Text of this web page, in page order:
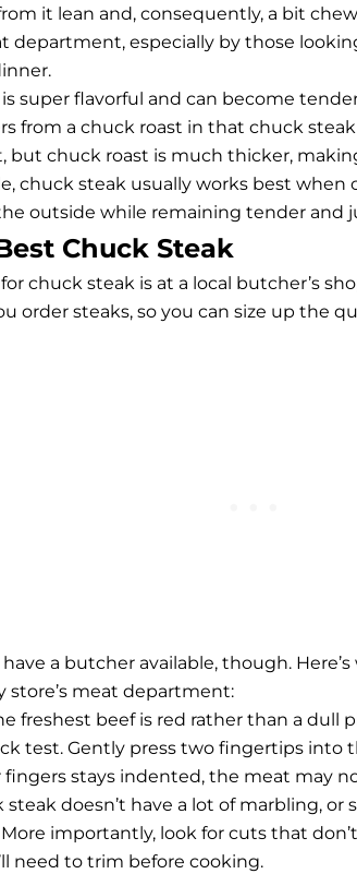
it lean and, consequently, a bit
department, especially by those
super flavorful and can become
from a chuck roast in that chuck
but chuck roast is much thicker,
chuck steak usually works best
outside while remaining tender and
Chuck Steak
chuck steak is at a local butcher’s
order steaks, so you can size up the
have a butcher available, though.
store’s meat department:
freshest beef is red rather than a dull
test. Gently press two fingertips into
fingers stays indented, the meat may
steak doesn’t have a lot of marbling,
importantly, look for cuts that
need to trim before cooking.